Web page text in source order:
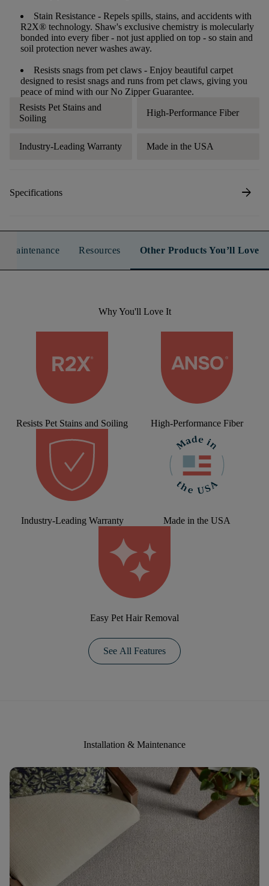
Stain Resistance - Repels spills, stains, and accidents with
R2X® technology. Shaw's exclusive chemistry is molecularly
bonded into every fiber - not just applied on top - so stain and
soil protection never washes away.
Resists snags from pet claws - Enjoy beautiful carpet
designed to resist snags and runs from pet claws, giving you
peace of mind with our No Zipper Guarantee.
Resists Pet Stains and
Soiling
High-Performance Fiber
Industry-Leading Warranty Made in the USA
Specifications arrow_forward
Maintenance Resources Other Products You’ll Love
Why You'll Love It
Resists Pet Stains and Soiling High-Performance Fiber
Industry-Leading Warranty Made in the USA
Easy Pet Hair Removal
See All Features
Installation & Maintenance